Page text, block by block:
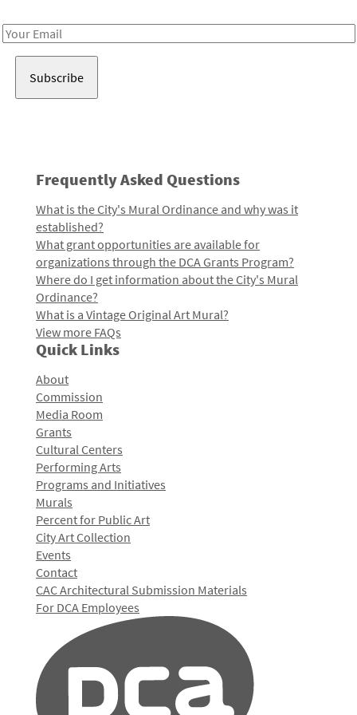
Email
Frequently Asked Questions
What is the City's Mural Ordinance and why was it
established?
What grant opportunities are available for
organizations through the DCA Grants Program?
Where do I get information about the City's Mural
Ordinance?
What is a Vintage Original Art Mural?
View more FAQs
Quick Links
About
Commission
Media Room
Grants
Cultural Centers
Performing Arts
Programs and Initiatives
Murals
Percent for Public Art
City Art Collection
Events
Contact
CAC Architectural Submission Materials
For DCA Employees